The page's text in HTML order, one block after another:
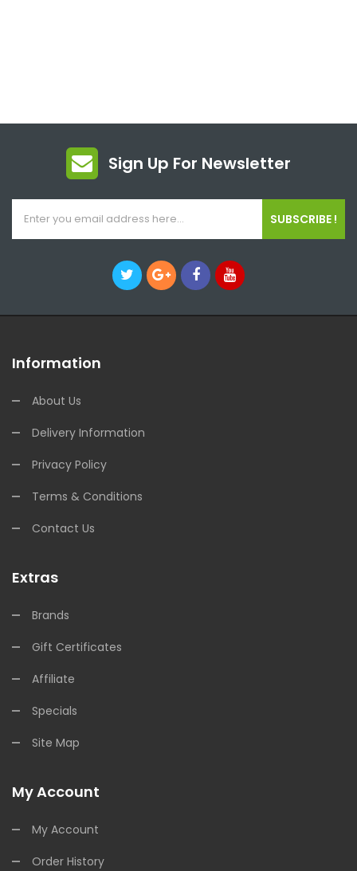
Sign Up For Newsletter
SUBSCRIBE !
Information
About Us
Delivery Information
Privacy Policy
Terms & Conditions
Contact Us
Extras
Brands
Gift Certificates
Affiliate
Specials
Site Map
My Account
My Account
Order History